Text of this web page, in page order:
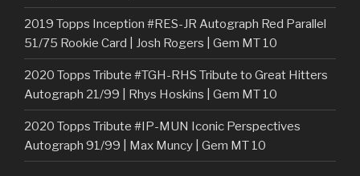
2019 Topps Inception #RES-JR Autograph Red Parallel
51/75 Rookie Card | Josh Rogers | Gem MT 10
2020 Topps Tribute #TGH-RHS Tribute to Great Hitters
Autograph 21/99 | Rhys Hoskins | Gem MT 10
2020 Topps Tribute #IP-MUN Iconic Perspectives
Autograph 91/99 | Max Muncy | Gem MT 10